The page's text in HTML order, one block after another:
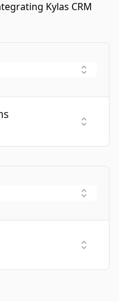
Kylas CRM
Select
Select